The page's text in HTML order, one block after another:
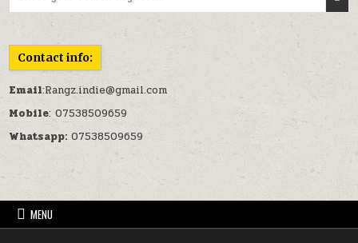
Contact info:
Email:Rangz.indie@gmail.com
Mobile: 07538509659
Whatsapp: 07538509659
MENU